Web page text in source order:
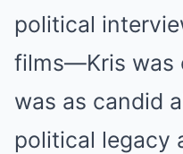
political
films—Kris was
was as candid
political legacy